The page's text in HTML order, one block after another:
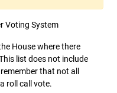
Voting System
House where there
list does not include
that not all
roll call vote.